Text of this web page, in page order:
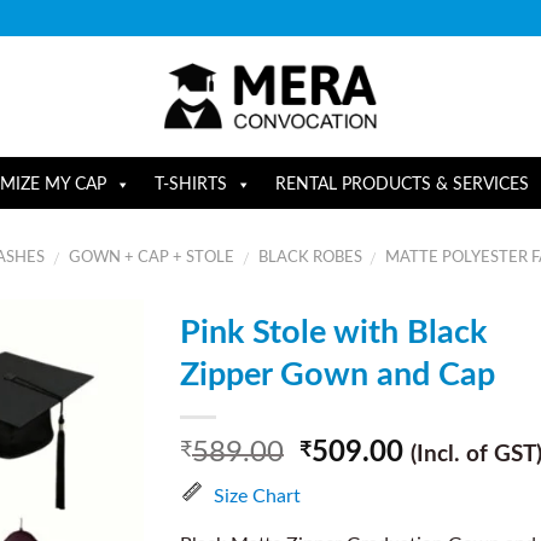
MY CAP T-SHIRTS RENTAL PRODUCTS & SERVICES
/ GOWN + CAP + STOLE / BLACK ROBES / MATTE POLYESTER
Pink Stole with Black
Zipper Gown and Cap
₹589.00 ₹509.00 (Incl. of
Size Chart